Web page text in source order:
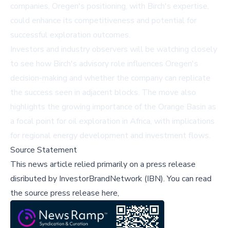
companies, Oregen's positioning, with Birch's expertise,
could enhance its competitiveness and potential for
successful exploration outcomes.
Investors and industry observers will be watching closely
to see how Birch's advisory role influences Oregen's
decision-making and whether the company can replicate
the success seen in adjacent blocks. The move also
highlights the growing importance of the Orange Basin as
a focal point for oil exploration in Africa, with implications
for regional energy development and investment flows.
Source Statement
This news article relied primarily on a press release
disributed by InvestorBrandNetwork (IBN).You can read
the source press release here,